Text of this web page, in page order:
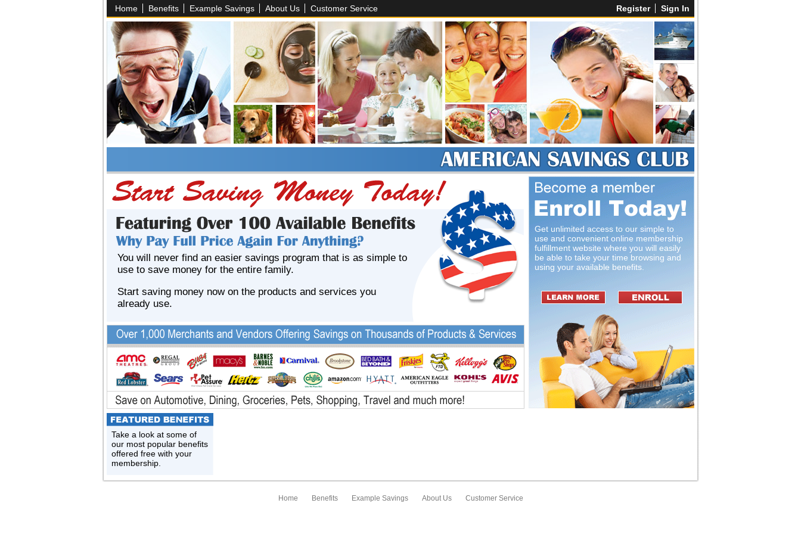
Home Benefits Example Savings About Us Customer Service Register Sign In
You will never find an easier savings program that is as simple to
use to save money for the entire family.
Start saving money now on the products and services you
already use.
Get unlimited access to our simple to
use and convenient online membership
fulfillment website where you will easily
be able to take your time browsing and
using your available benefits.
Take a look at some of
our most popular benefits
offered free with your
membership.
Home Benefits Example Savings About Us Customer Service